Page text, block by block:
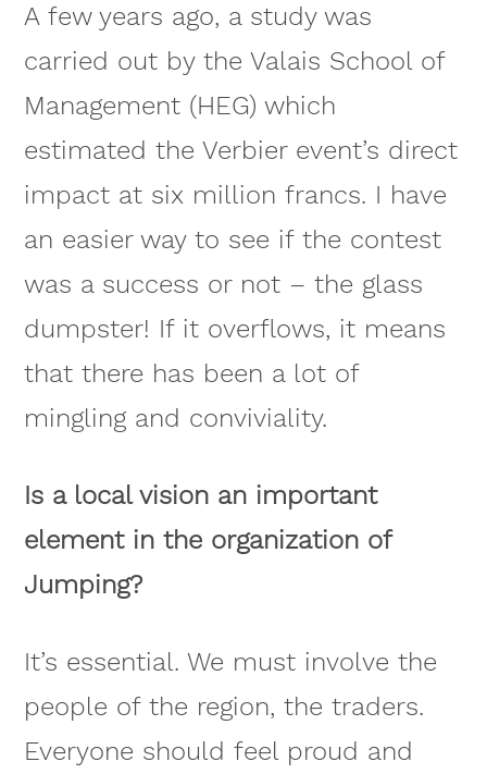
A few years ago, a study was
carried out by the Valais School of
Management (HEG) which
estimated the Verbier event’s direct
impact at six million francs. I have
an easier way to see if the contest
was a success or not – the glass
dumpster! If it overflows, it means
that there has been a lot of
mingling and conviviality.
Is a local vision an important
element in the organization of
Jumping?
It’s essential. We must involve the
people of the region, the traders.
Everyone should feel proud and